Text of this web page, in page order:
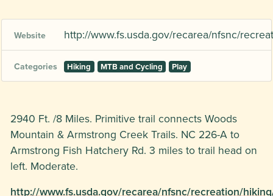
Website http://www.fs.usda.gov/recarea/nfsnc/
Categories Hiking MTB and Cycling Play
2940 Ft. /8 Miles. Primitive trail connects Woods
Mountain & Armstrong Creek Trails. NC 226-A to
Armstrong Fish Hatchery Rd. 3 miles to trail head on
left. Moderate.
http://www.fs.usda.gov/recarea/nfsnc/recreation/